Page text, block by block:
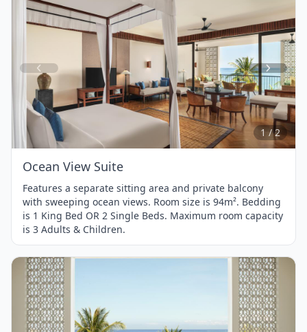
Item
1
of
2
1 / 2
Ocean View Suite
Features a separate sitting area and private balcony
with sweeping ocean views. Room size is 94m². Bedding
is 1 King Bed OR 2 Single Beds. Maximum room capacity
is 3 Adults & Children.